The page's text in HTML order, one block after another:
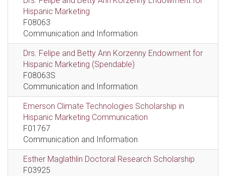
Hispanic Marketing
F08063
Communication and Information
Drs. Felipe and Betty Ann Korzenny Endowment for
Hispanic Marketing (Spendable)
F08063S
Communication and Information
Emerson Climate Technologies Scholarship in
Hispanic Marketing Communication
F01767
Communication and Information
Esther Maglathlin Doctoral Research Scholarship
F03925